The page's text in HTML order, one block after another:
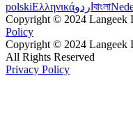
polskiΕλληνικάاردو বাংলা
Copyright © 2024 Langeek
Policy
Copyright © 2024 Langeek
All Rights Reserved
Privacy Policy